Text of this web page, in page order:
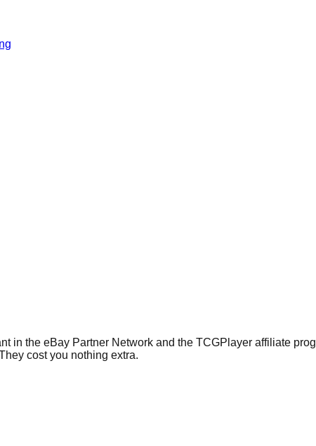
in the eBay Partner Network and the TCGPlayer affiliate
cost you nothing extra.